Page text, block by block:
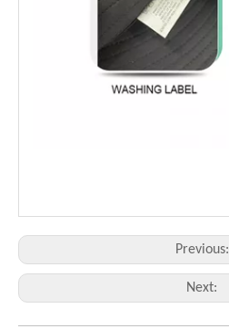
Previous:
Next: